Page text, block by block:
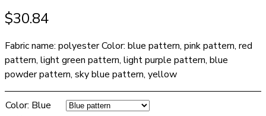
$30.84
Fabric name: polyester Color: blue pattern, pink pattern, red
pattern, light green pattern, light purple pattern, blue
powder pattern, sky blue pattern, yellow
Color: Blue